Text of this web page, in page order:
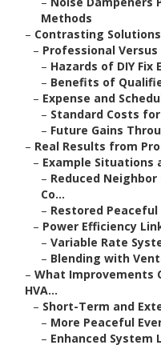
Methods
– Contrasting
– Professional Versus
– Hazards of DIY Fix
– Benefits of
– Expense and
– Standard Costs for
– Future Gains
– Real Results from
– Example Situations
– Reduced
Co...
– Restored
– Power Efficiency
– Variable Rate
– Blending with
– What Improvements
HVA...
– Short-Term and
– More Peaceful
– Enhanced System